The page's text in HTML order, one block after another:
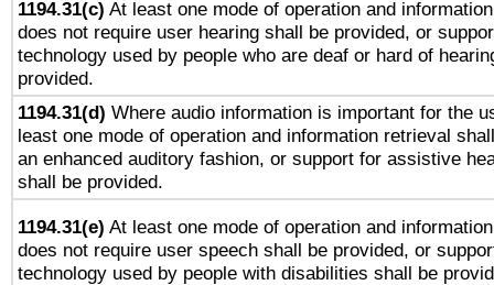
1194.31(c) At least one mode of operation and
does not require user hearing shall be provided, or
technology used by people who are deaf or hard of
provided.
1194.31(d) Where audio information is important for the
least one mode of operation and information retrieval
an enhanced auditory fashion, or support for assistive
shall be provided.
1194.31(e) At least one mode of operation and
does not require user speech shall be provided, or
technology used by people with disabilities shall be